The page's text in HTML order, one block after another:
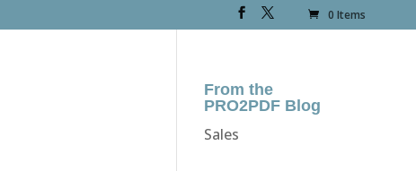
0 Items
From the
PRO2PDF Blog
Sales